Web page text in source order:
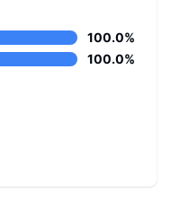
100.0%
100.0%